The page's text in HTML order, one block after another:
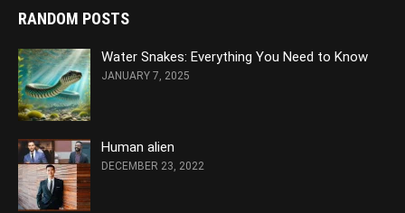
RANDOM POSTS
Water Snakes: Everything You Need to Know
JANUARY 7, 2025
Human alien
DECEMBER 23, 2022